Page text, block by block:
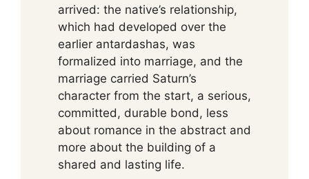
arrived: the native’s relationship,
which had developed over the
earlier antardashas, was
formalized into marriage, and the
marriage carried Saturn’s
character from the start, a serious,
committed, durable bond, less
about romance in the abstract and
more about the building of a
shared and lasting life.